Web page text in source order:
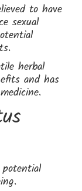
to have
sexual
herbal
and has